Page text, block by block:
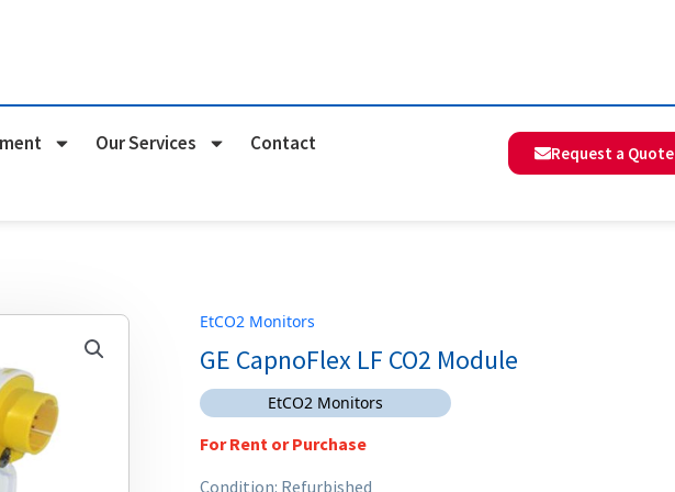
Our Services Contact Request a Quote
EtCO2 Monitors
GE CapnoFlex LF CO2 Module
EtCO2 Monitors
For Rent or Purchase
Condition: Refurbished